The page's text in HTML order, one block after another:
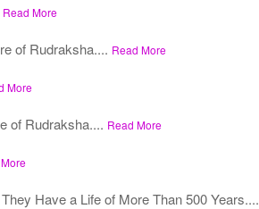
Read More
of Rudraksha.... Read More
More
of Rudraksha.... Read More
Have a Life of More Than 500 Years....